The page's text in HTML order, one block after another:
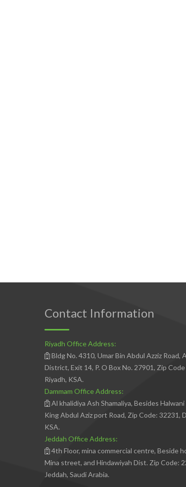
Contact Information
Riyadh Office Address:
Bldg No. 4310, Umar Bin Abdul Azziz Road,
District, Exit 14, P. O Box No. 27901, Zip
Riyadh, KSA.
Dammam Office Address:
Al khalidiya Ash Shamaliya, Besides Halwani
King Abdul Aziz port Road, Zip Code: 32231,
KSA.
Jeddah Office Address:
4th Floor, mina commercial centre, Beside
Mina street, and Hindawiyah Dist. Zip Code:
Jeddah, Saudi Arabia.